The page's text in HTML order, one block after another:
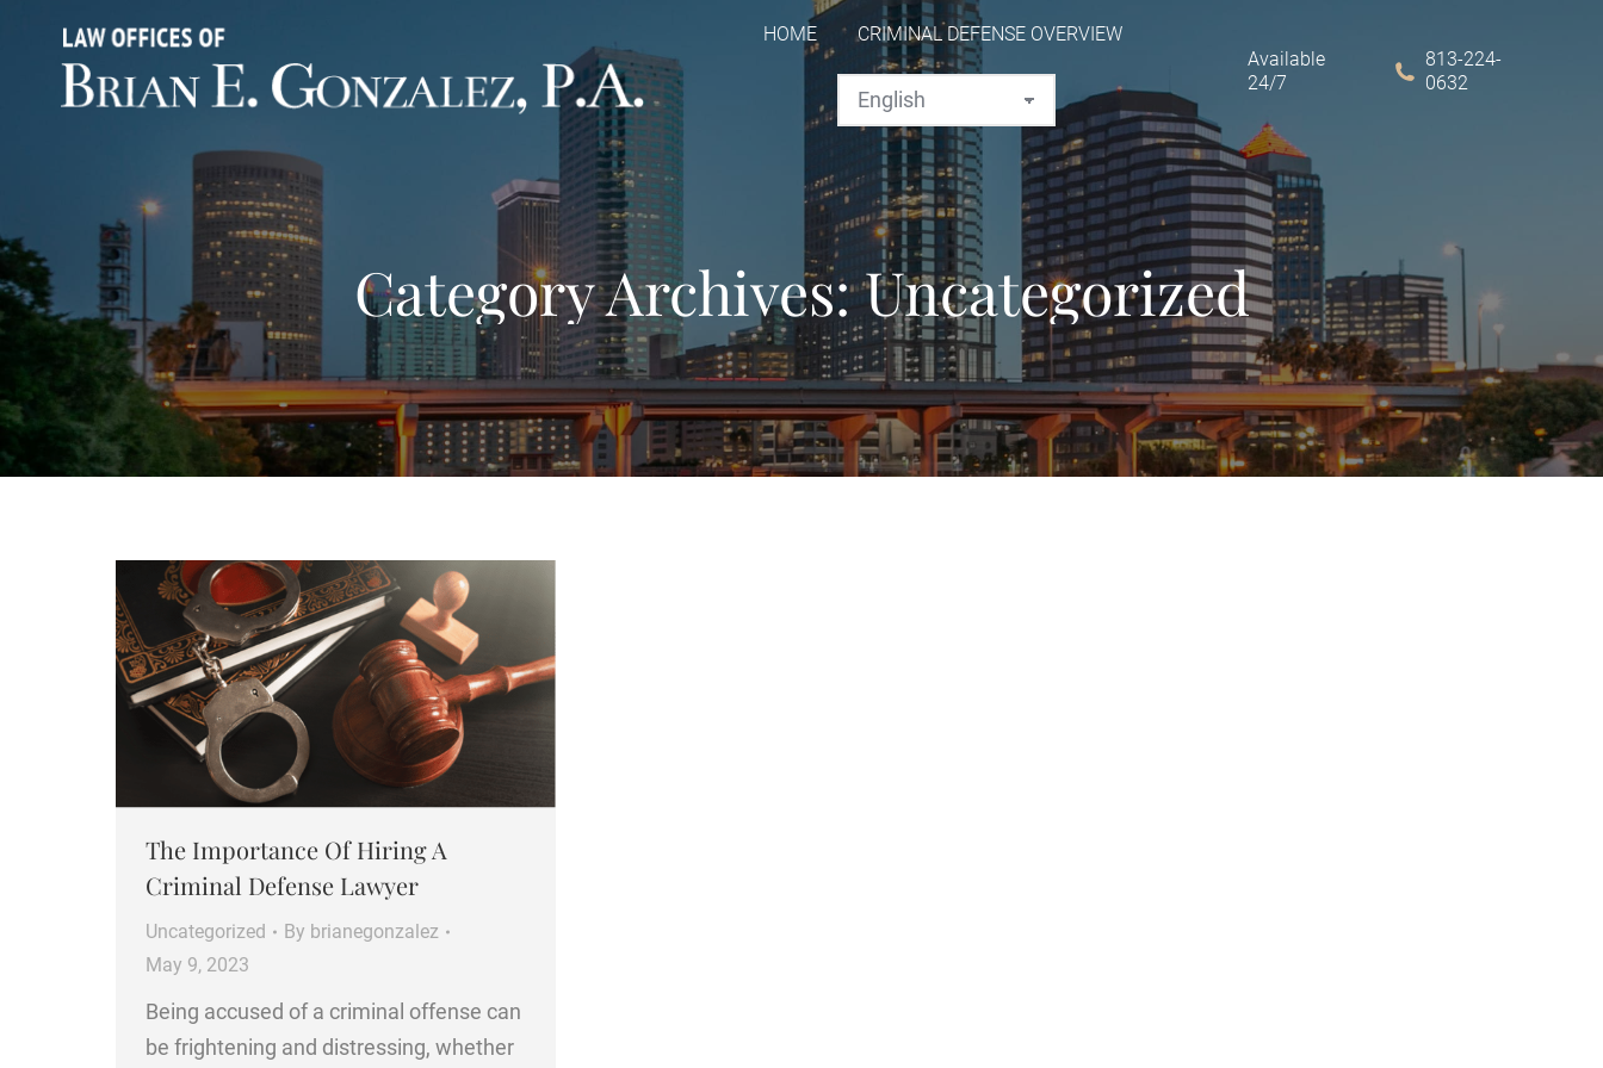
HOME
CRIMINAL DEFENSE OVERVIEW
Available
24/7
813-224-
0632
Category Archives:Uncategorized
The Importance Of Hiring A
Criminal Defense Lawyer
Uncategorized By brianegonzalez
May 9, 2023
Being accused of a criminal offense can
be frightening and distressing, whether